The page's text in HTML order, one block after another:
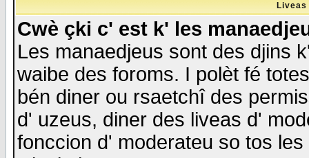
Cwè çki c' est k' les
Les manaedjeus sont des djins
waibe des foroms. I polèt fé
bén diner ou rsaetchî des
d' uzeus, diner des liveas d'
fonccion d' moderateu so tos